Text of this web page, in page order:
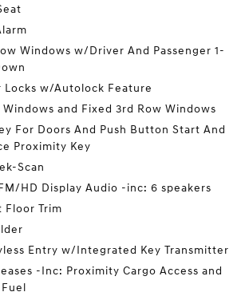
Windows w/Driver And Passenger 1-
Locks w/Autolock Feature
Windows and Fixed 3rd Row Windows
For Doors And Push Button Start And
Proximity Key
Scan
HD Display Audio -inc: 6 speakers
Floor Trim
Entry w/Integrated Key Transmitter
-Inc: Proximity Cargo Access and